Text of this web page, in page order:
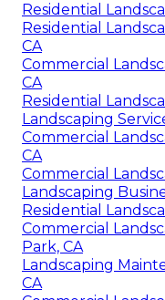
Residential
Residential
CA
Commercial
CA
Residential
Landscaping
Commercial
CA
Commercial
Landscaping
Residential
Commercial
Park, CA
Landscaping
CA